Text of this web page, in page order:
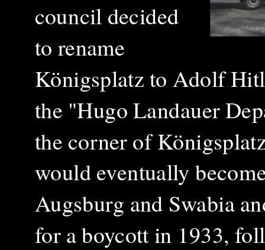
council decided
to rename
Königsplatz to Adolf
the "Hugo Landauer
the corner of
would eventually
Augsburg and Swabia
for a boycott in 1933,